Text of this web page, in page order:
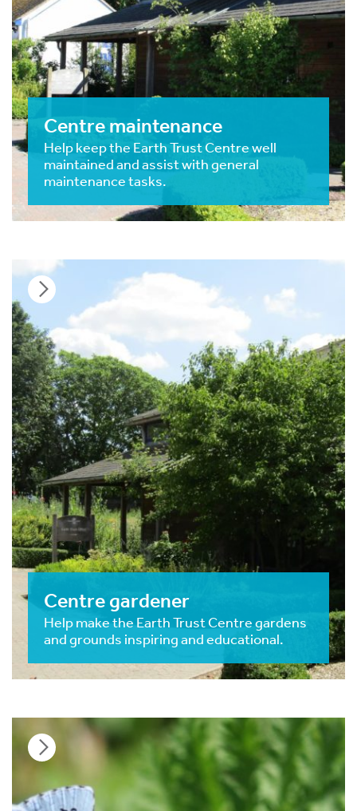
Centre maintenance
Help keep the Earth Trust Centre well
maintained and assist with general
maintenance tasks.
Centre gardener
Help make the Earth Trust Centre gardens
and grounds inspiring and educational.